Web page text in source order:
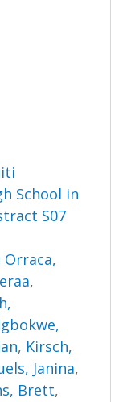
School in
S07
Orraca,
,
, Kirsch,
Janina,
Brett,